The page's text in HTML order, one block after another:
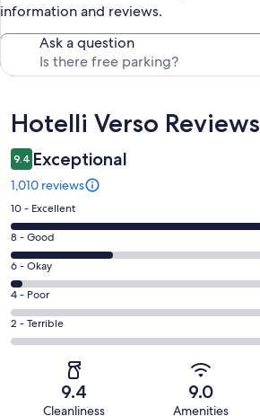
information and reviews.
Ask a question
Reviews
Hotelli Verso Reviews
9.4 Exceptional
1,010 reviews
Rating
10
-
Excellent.
698
out
of
1010
10 - Excellent
Rating
8
-
Good.
275
out
8 - Good
Rating
6
-
Okay.
29
6 - Okay
Rating
4
-
4 - Poor
Rating
2
2 - Terrible
9.4
Cleanliness
9.0
Amenities